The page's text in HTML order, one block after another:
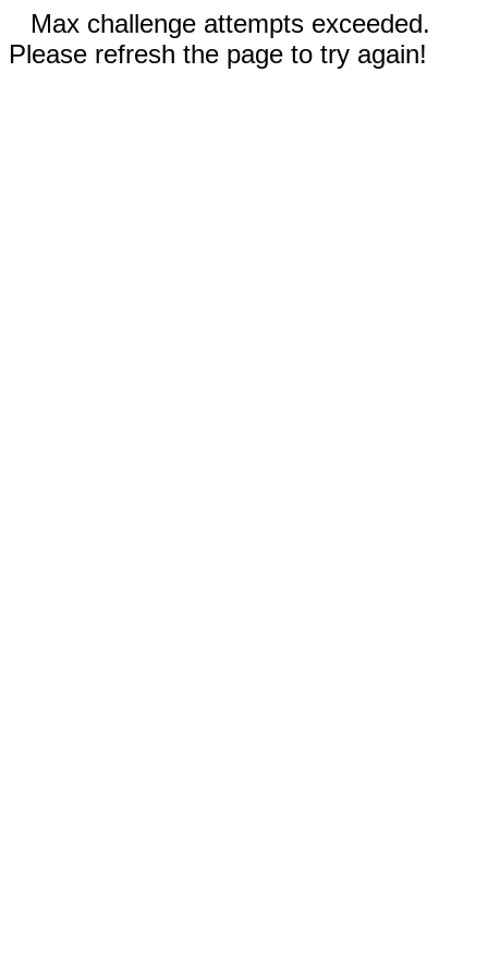
Max challenge attempts exceeded.
Please refresh the page to try again!